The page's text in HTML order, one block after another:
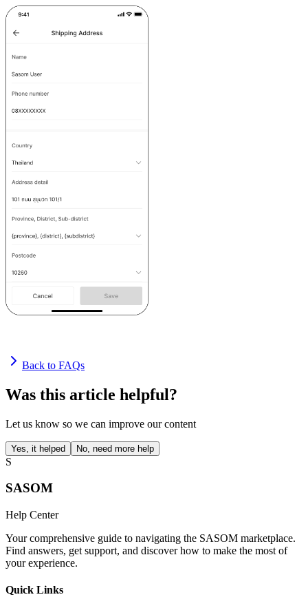
Back to FAQs
Was this article helpful?
Let us know so we can improve our content
Yes, it helped No, need more help
S
SASOM
Help Center
Your comprehensive guide to navigating the SASOM marketplace.
Find answers, get support, and discover how to make the most of
your experience.
Quick Links